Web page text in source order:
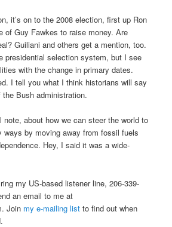
it’s on to the 2008 election, first up Ron
of Guy Fawkes to raise money. Are
Guiliani and others get a mention, too.
presidential selection system, but I see
with the change in primary dates.
I tell you what I think historians will say
Bush administration.
note, about how we can steer the world to
ways by moving away from fossil fuels
Hey, I said it was a wide-
my US-based listener line, 206-339-
an email to me at
Join my e-mailing list to find out when